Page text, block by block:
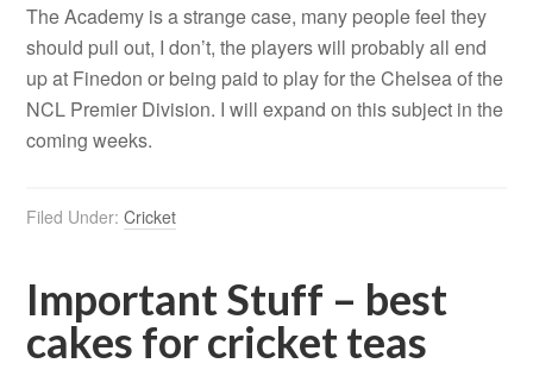
The Academy is a strange case, many people feel they
should pull out, I don’t, the players will probably all end
up at Finedon or being paid to play for the Chelsea of the
NCL Premier Division. I will expand on this subject in the
coming weeks.
Filed Under:Cricket
Important Stuff – best
cakes for cricket teas